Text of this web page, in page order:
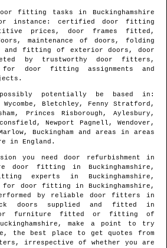
fitting tasks in Buckinghamshire
instance: certified door fitting
prices, door frames fitted,
maintenance of doors, folding
and fitting of exterior doors, door
by trustworthy door fitters,
for door fitting assignments and
potentially be based in :
Bletchley, Fenny Stratford,
Princes Risborough, Aylesbury,
Newport Pagnell, Wendover,
Buckingham and areas in areas
in England .
you need door refurbishment in
door fitting in Buckinghamshire ,
fitting experts in Buckinghamshire ,
for door fitting in Buckinghamshire ,
by reliable door fitters in
doors supplied and fitted in
furniture fitted or fitting of
, make a point to try
the best place to get quotes from
, irrespective of whether you are